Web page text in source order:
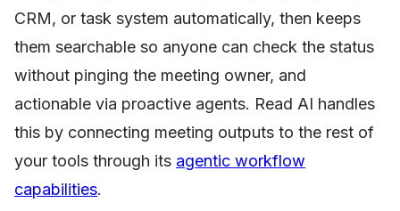
CRM, or task system automatically, then keeps
them searchable so anyone can check the status
without pinging the meeting owner, and
actionable via proactive agents. Read AI handles
this by connecting meeting outputs to the rest of
your tools through its agentic workflow
capabilities.